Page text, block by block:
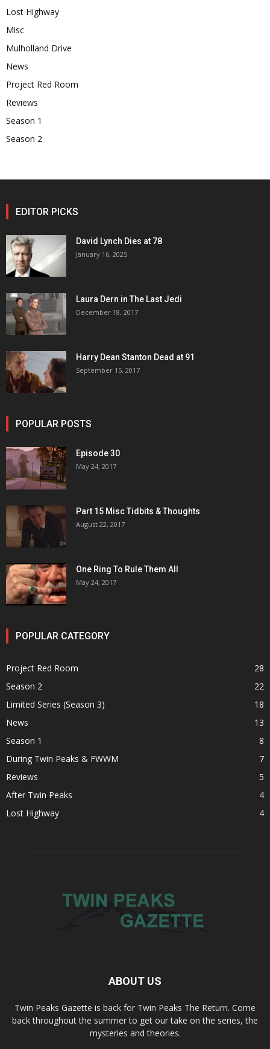
Lost Highway
Misc
Mulholland Drive
News
Project Red Room
Reviews
Season 1
Season 2
EDITOR PICKS
David Lynch Dies at 78
January 16, 2025
Laura Dern in The Last Jedi
December 18, 2017
Harry Dean Stanton Dead at 91
September 15, 2017
POPULAR POSTS
Episode 30
May 24, 2017
Part 15 Misc Tidbits & Thoughts
August 22, 2017
One Ring To Rule Them All
May 24, 2017
POPULAR CATEGORY
Project Red Room
28
Season 2
22
Limited Series (Season 3)
18
News
13
Season 1
8
During Twin Peaks & FWWM
7
Reviews
5
After Twin Peaks
4
Lost Highway
4
ABOUT US
Twin Peaks Gazette is back for Twin Peaks The Return. Come
back throughout the summer to get our take on the series, the
mysteries and theories.